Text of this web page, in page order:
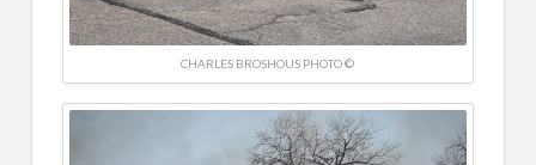
CHARLES BROSHOUS PHOTO ©